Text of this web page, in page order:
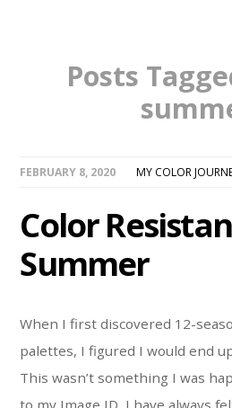
Posts
FEBRUARY 8, 2020 MY COLOR
Color
Summer
When I first discovered 12-
palettes, I figured I would end
This wasn’t something I was